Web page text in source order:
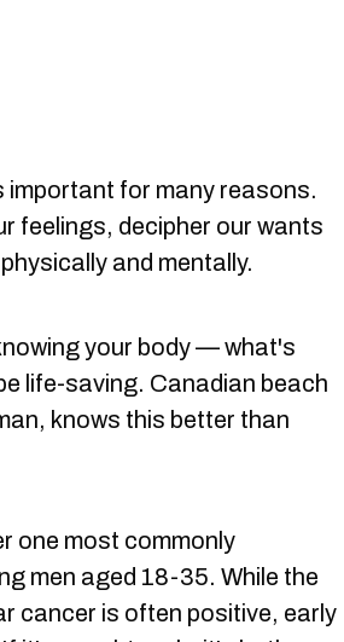
important for many reasons.
feelings, decipher our wants
and mentally.
your body — what's
life-saving. Canadian beach
knows this better than
one most commonly
men aged 18-35. While the
cancer is often positive, early